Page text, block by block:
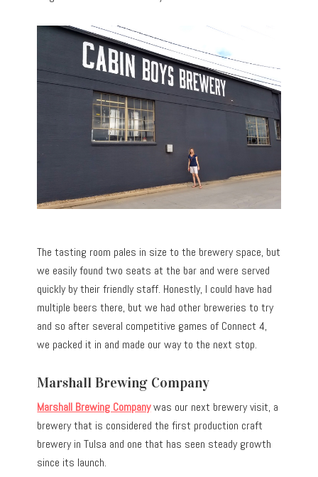
The tasting room pales in size to the brewery space, but
we easily found two seats at the bar and were served
quickly by their friendly staff. Honestly, I could have had
multiple beers there, but we had other breweries to try
and so after several competitive games of Connect 4,
we packed it in and made our way to the next stop.
Marshall Brewing Company
Marshall Brewing Companywas our next brewery visit, a
brewery that is considered the first production craft
brewery in Tulsa and one that has seen steady growth
since its launch.